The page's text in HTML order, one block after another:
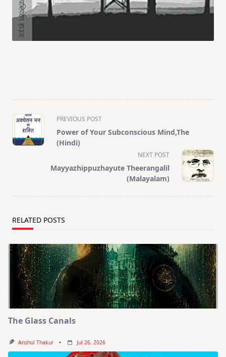
<span
class="nav-
subtitle
PREVIOUS POST
Power of Your Subconscious Mind,The
(Hindi)
NEXT POST
Mayyazhippuzhayute Theerangalil
(Malayalam)
RELATED POSTS
The Glass Canals
Anshul Thakur Jul 26, 2026